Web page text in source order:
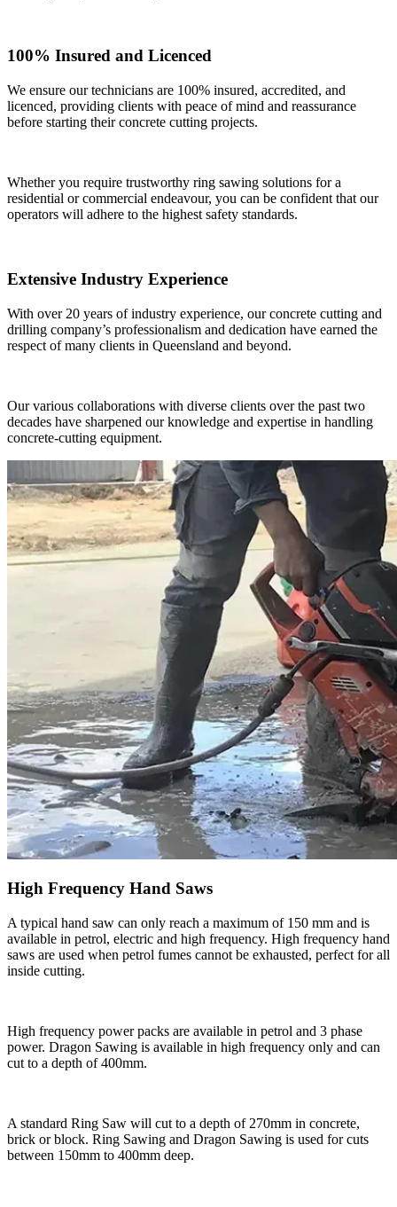
100% Insured and Licenced
We ensure our technicians are 100% insured, accredited, and
licenced, providing clients with peace of mind and reassurance
before starting their concrete cutting projects.
Whether you require trustworthy ring sawing solutions for a
residential or commercial endeavour, you can be confident that our
operators will adhere to the highest safety standards.
Extensive Industry Experience
With over 20 years of industry experience, our concrete cutting and
drilling company’s professionalism and dedication have earned the
respect of many clients in Queensland and beyond.
Our various collaborations with diverse clients over the past two
decades have sharpened our knowledge and expertise in handling
concrete-cutting equipment.
High Frequency Hand Saws
A typical hand saw can only reach a maximum of 150 mm and is
available in petrol, electric and high frequency. High frequency hand
saws are used when petrol fumes cannot be exhausted, perfect for all
inside cutting.
High frequency power packs are available in petrol and 3 phase
power. Dragon Sawing is available in high frequency only and can
cut to a depth of 400mm.
A standard Ring Saw will cut to a depth of 270mm in concrete,
brick or block. Ring Sawing and Dragon Sawing is used for cuts
between 150mm to 400mm deep.